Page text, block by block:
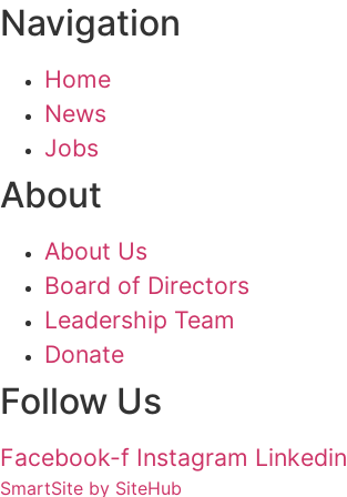
Navigation
Home
News
Jobs
About
About Us
Board of Directors
Leadership Team
Donate
Follow Us
Facebook-f Instagram Linkedin
SmartSite by SiteHub